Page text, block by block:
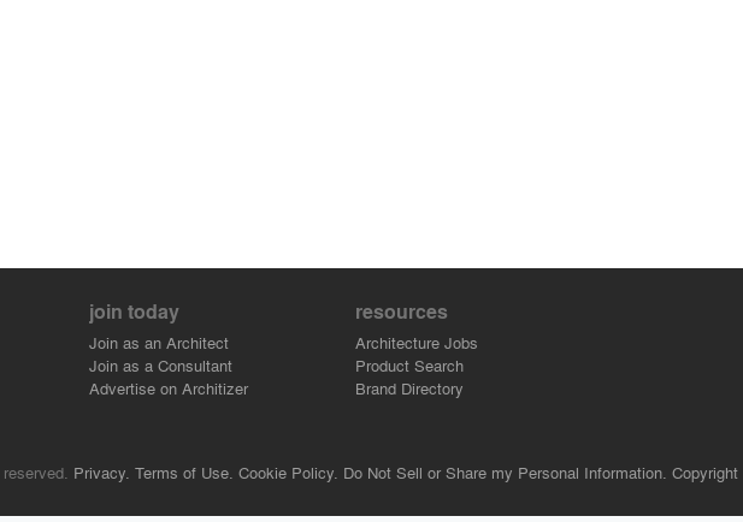
join today
Join as an Architect
Join as a Consultant
Advertise on Architizer
resources
Architecture Jobs
Product Search
Brand Directory
Privacy. Terms of Use. Cookie Policy. Do Not Sell or Share my Personal Information. Copyright